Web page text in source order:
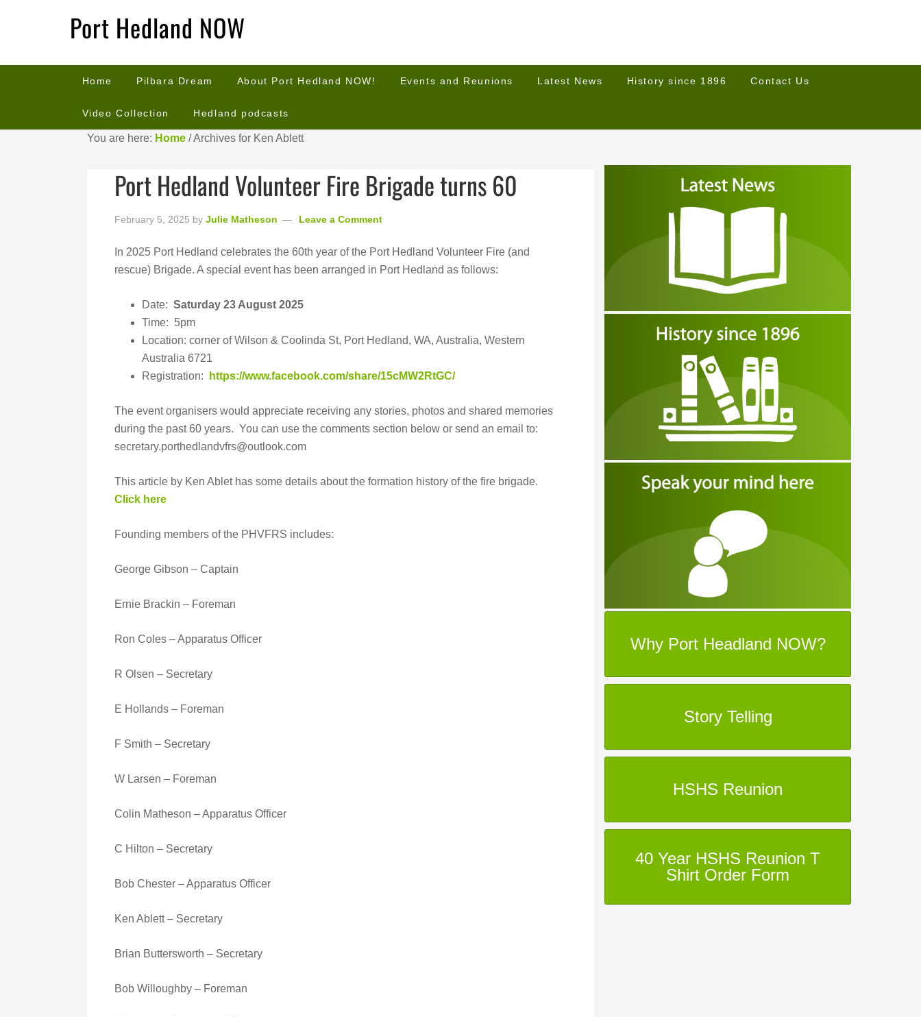
Port Hedland NOW
Home Pilbara Dream About Port Hedland NOW! Events and Reunions Latest News History since 1896 Contact Us
Video Collection Hedland podcasts
You are here: Home /Archives for Ken Ablett
Port Hedland Volunteer Fire Brigade turns 60
February 5, 2025 by Julie Matheson Leave a Comment
In 2025 Port Hedland celebrates the 60th year of the Port Hedland Volunteer Fire (and
rescue) Brigade. A special event has been arranged in Port Hedland as follows:
Date: Saturday 23 August 2025
Time: 5pm
Location: corner of Wilson & Coolinda St, Port Hedland, WA, Australia, Western
Australia 6721
Registration:
https://www.facebook.com/share/15cMW2RtGC/
The event organisers would appreciate receiving any stories, photos and shared memories
during the past 60 years. You can use the comments section below or send an email to:
secretary.porthedlandvfrs@outlook.com
This article by Ken Ablet has some details about the formation history of the fire brigade.
Click here
Founding members of the PHVFRS includes:
George Gibson – Captain
Ernie Brackin – Foreman
Ron Coles – Apparatus Officer
R Olsen – Secretary
E Hollands – Foreman
F Smith – Secretary
W Larsen – Foreman
Colin Matheson – Apparatus Officer
C Hilton – Secretary
Bob Chester – Apparatus Officer
Ken Ablett – Secretary
Brian Buttersworth – Secretary
Bob Willoughby – Foreman
Why Port Headland NOW?
Story Telling
HSHS Reunion
40 Year HSHS Reunion T
Shirt Order Form